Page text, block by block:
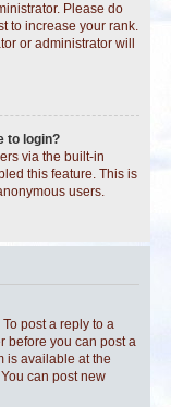
Please do
to increase your rank.
or administrator will
to login?
via the built-in
this feature. This is
users.
post a reply to a
before you can post a
is available at the
can post new